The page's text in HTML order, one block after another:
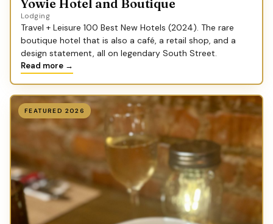
Yowie Hotel and Boutique
Lodging
Travel + Leisure 100 Best New Hotels (2024). The rare
boutique hotel that is also a café, a retail shop, and a
design statement, all on legendary South Street.
Read more →
FEATURED 2026